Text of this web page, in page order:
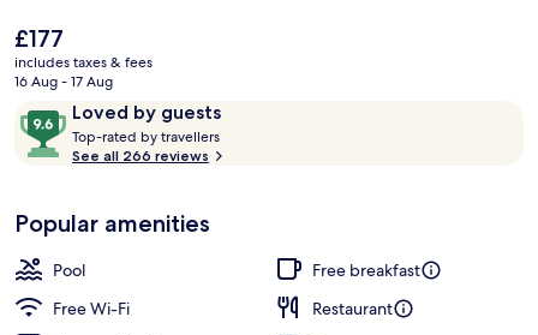
The
current
price
£177
£177
includes taxes & fees
16 Aug - 17 Aug
ReviewsLoved by guests
9.6
out
of
Loved
by
guests
Top-rated by travellers
See all 266 reviews
Popular amenities
Pool
Free breakfast
Free Wi-Fi
Restaurant